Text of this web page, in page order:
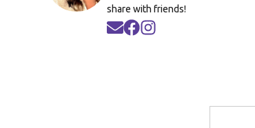
share with friends!
Opens in new window
Opens in new window